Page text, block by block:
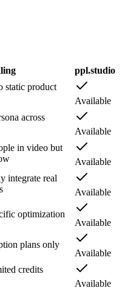
ppl.studio
product
Available
across
Available
in video but
Available
integrate real
Available
optimization
Available
plans only
Available
credits
Available